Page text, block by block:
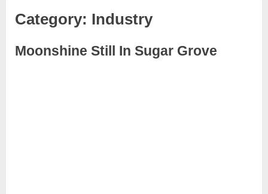
Category: Industry
Moonshine Still In Sugar Grove